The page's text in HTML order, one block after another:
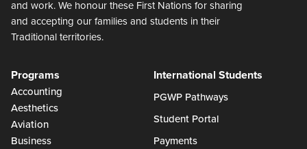
and work. We honour these First Nations for sharing
and accepting our families and students in their
Traditional territories.
Programs
Accounting
Aesthetics
Aviation
Business
International Students
PGWP Pathways
Student Portal
Payments